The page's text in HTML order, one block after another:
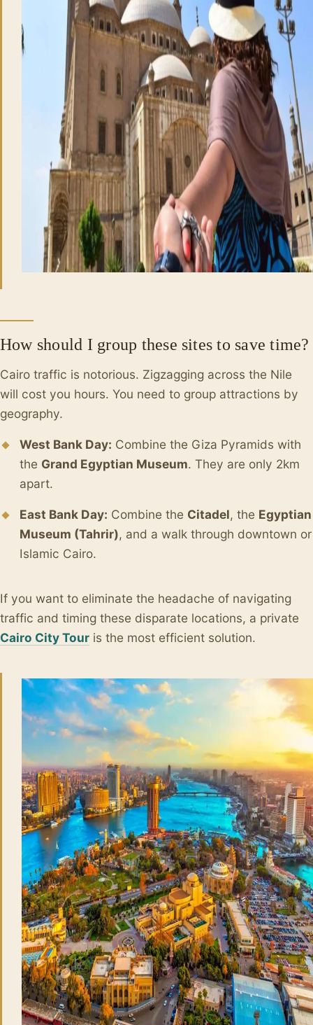
How should I group these sites to save time?
Cairo traffic is notorious. Zigzagging across the Nile
will cost you hours. You need to group attractions by
geography.
West Bank Day: Combine the Giza Pyramids with
the Grand Egyptian Museum. They are only 2km
apart.
East Bank Day: Combine the Citadel, the Egyptian
Museum (Tahrir), and a walk through downtown or
Islamic Cairo.
If you want to eliminate the headache of navigating
traffic and timing these disparate locations, a private
Cairo City Tour is the most efficient solution.